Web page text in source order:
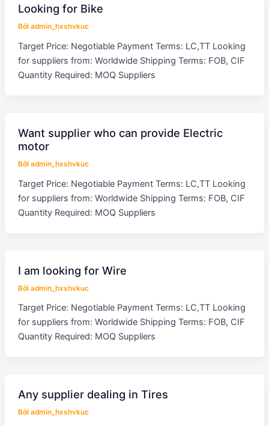
Looking for Bike
Bởi admin_hxshvkuc
Target Price: Negotiable Payment Terms: LC,TT Looking
for suppliers from: Worldwide Shipping Terms: FOB, CIF
Quantity Required: MOQ Suppliers
Want supplier who can provide Electric
motor
Bởi admin_hxshvkuc
Target Price: Negotiable Payment Terms: LC,TT Looking
for suppliers from: Worldwide Shipping Terms: FOB, CIF
Quantity Required: MOQ Suppliers
I am looking for Wire
Bởi admin_hxshvkuc
Target Price: Negotiable Payment Terms: LC,TT Looking
for suppliers from: Worldwide Shipping Terms: FOB, CIF
Quantity Required: MOQ Suppliers
Any supplier dealing in Tires
Bởi admin_hxshvkuc